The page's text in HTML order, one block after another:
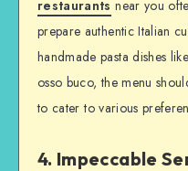
restaurants near you
prepare authentic Italian
handmade pasta dishes
osso buco, the menu
to cater to various
4. Impeccable